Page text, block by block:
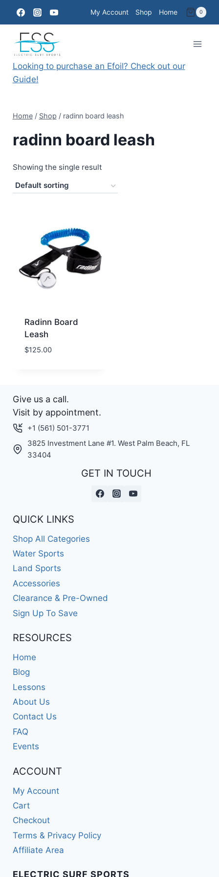
content
My Account Shop Home 0
Looking to purchase an Efoil? Check out our
Guide!
Home / Shop / radinn board leash
radinn board leash
Showing the single result
Radinn Board
Leash
$125.00
Give us a call.
Visit by appointment.
+1 (561) 501-3771
3825 Investment Lane #1. West Palm Beach, FL
33404
GET IN TOUCH
QUICK LINKS
Shop All Categories
Water Sports
Land Sports
Accessories
Clearance & Pre-Owned
Sign Up To Save
RESOURCES
Home
Blog
Lessons
About Us
Contact Us
FAQ
Events
ACCOUNT
My Account
Cart
Checkout
Terms & Privacy Policy
Affiliate Area
ELECTRIC SURF SPORTS